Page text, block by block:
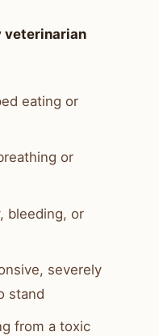
veterinarian
eating or
or
bleeding, or
severely
stand
from a toxic